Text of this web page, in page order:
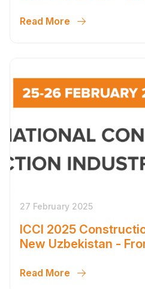
Read More
27 February 2025
ICCI 2025
New Uzbekistan -
Read More